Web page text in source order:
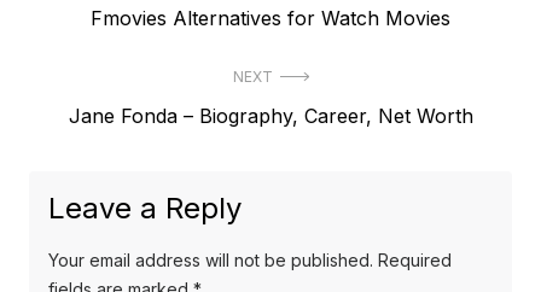
P
v
u
s
Fmovies Alternatives for Watch Movies
NEXT
N
t
o
Jane Fonda – Biography, Career, Net Worth
Leave a Reply
Your email address will not be published. Required